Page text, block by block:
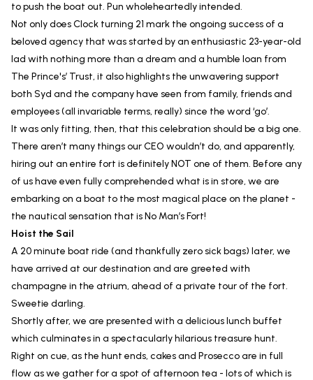
to push the boat out. Pun wholeheartedly intended.
Not only does Clock turning 21 mark the ongoing success of a
beloved agency that was started by an enthusiastic 23-year-old
lad with nothing more than a dream and a humble loan from
The Prince's’ Trust, it also highlights the unwavering support
both Syd and the company have seen from family, friends and
employees (all invariable terms, really) since the word ‘go’.
It was only fitting, then, that this celebration should be a big one.
There aren’t many things our CEO wouldn’t do, and apparently,
hiring out an entire fort is definitely NOT one of them. Before any
of us have even fully comprehended what is in store, we are
embarking on a boat to the most magical place on the planet -
the nautical sensation that is No Man’s Fort!
Hoist the Sail
A 20 minute boat ride (and thankfully zero sick bags) later, we
have arrived at our destination and are greeted with
champagne in the atrium, ahead of a private tour of the fort.
Sweetie darling.
Shortly after, we are presented with a delicious lunch buffet
which culminates in a spectacularly hilarious treasure hunt.
Right on cue, as the hunt ends, cakes and Prosecco are in full
flow as we gather for a spot of afternoon tea - lots of which is